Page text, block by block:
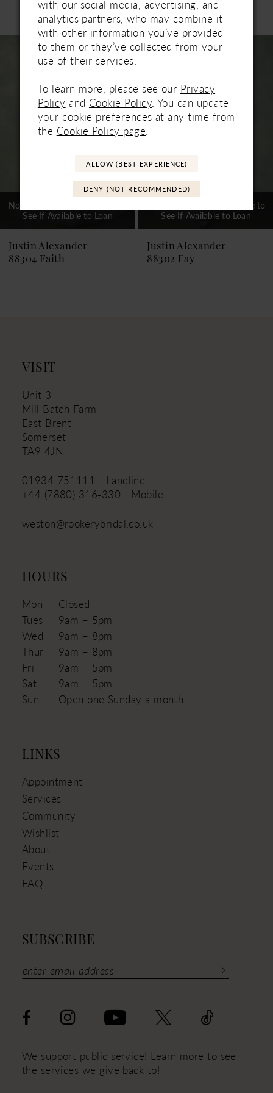
Related Products
Products
Carousel
AUTOPLAY
SLIDE
SLIDE
7
Not In-Store, Contact Store to
See If Available to Loan
Justin Alexander
88302 Fay
Not In-Store, Contact Store to
See If Available to Loan
Justin Alexander
88300 Fisher
VISIT
Unit 3
Mill Batch Farm
East Brent
Somerset
TA9 4JN
01934 751111 - Landline
+44 (7880) 316‑330 - Mobile
weston@rookerybridal.co.uk
HOURS
Mon
Closed
Tues
9am – 5pm
Wed
9am – 8pm
Thur
9am – 8pm
Fri
9am – 5pm
Sat
9am – 5pm
Sun
Open one Sunday a month
LINKS
Appointment
Services
Community
Wishlist
About
Events
FAQ
SUBSCRIBE
We support public service! Learn more to see
the services we give back to!
with our social media, advertising, and
analytics partners, who may combine it
with other information you’ve provided
to them or they’ve collected from your
use of their services.
To learn more, please see our Privacy
Policy and Cookie Policy . You can update
your cookie preferences at any time from
the Cookie Policy page
ALLOW (BEST EXPERIENCE)
DENY (NOT RECOMMENDED)